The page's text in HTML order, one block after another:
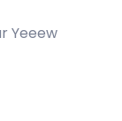
Yeeew